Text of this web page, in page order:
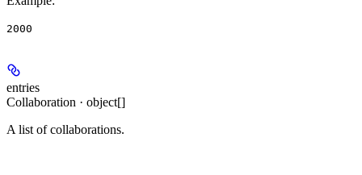
2000
entries
Collaboration · object[]
A list of collaborations.